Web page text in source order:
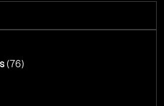
a Sustainable Future
a Sustainable Future
Insights
Assessment: Why
Assessment: Why
(76)